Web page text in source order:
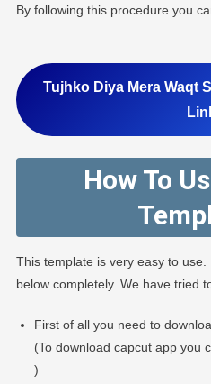
By following this procedure you
Tujhko Diya Mera Waqt
How To
This template is very easy to
below completely. We have tried
First of all you need to
(To download capcut app you
)